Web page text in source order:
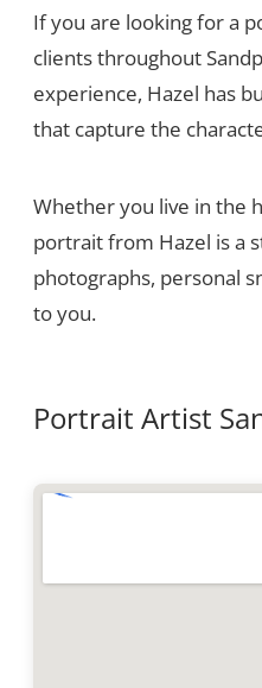
If you are looking for a
clients throughout
experience, Hazel has
that capture the
Whether you live in the
portrait from Hazel is a
photographs, personal
to you.
Portrait Artist